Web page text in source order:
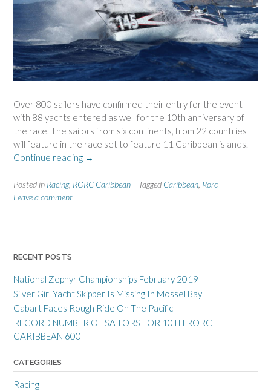
Over 800 sailors have confirmed their entry for the event
with 88 yachts entered as well for the 10th anniversary of
the race. The sailors from six continents, from 22 countries
will feature in the race set to feature 11 Caribbean islands.
Continue reading “RECORD
OF
10TH
600”
→
Posted in Racing, RORC Caribbean Tagged Caribbean Rorc
Leave a comment
RECENT POSTS
National Zephyr Championships February 2019
Silver Girl Yacht Skipper Is Missing In Mossel Bay
Gabart Faces Rough Ride On The Pacific
RECORD NUMBER OF SAILORS FOR 10TH RORC
CARIBBEAN 600
CATEGORIES
Racing